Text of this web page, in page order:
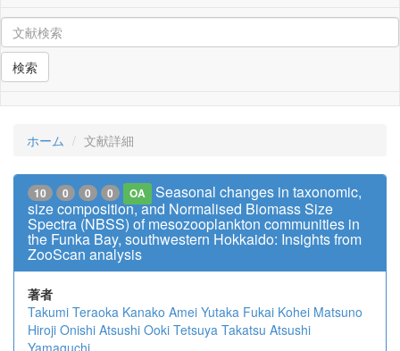
検索
ホーム 文献詳細
10 0 0 0 OA
Seasonal changes in taxonomic,
size composition, and Normalised Biomass Size
Spectra (NBSS) of mesozooplankton communities in
the Funka Bay, southwestern Hokkaido: Insights from
ZooScan analysis
著者
Takumi Teraoka Kanako Amei Yutaka Fukai Kohei Matsuno
Hiroji Onishi Atsushi Ooki Tetsuya Takatsu Atsushi
Yamaguchi